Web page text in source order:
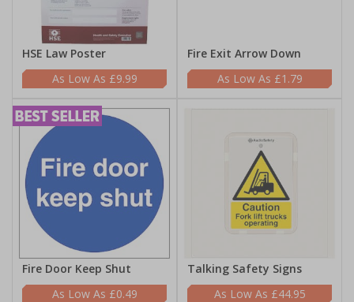
HSE Law Poster
£9.99
Fire Exit Arrow Down
£1.79
Fire Door Keep Shut
£0.49
Talking Safety Signs
£44.95